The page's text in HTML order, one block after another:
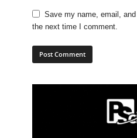
Save my name, email,
the next time I comment.